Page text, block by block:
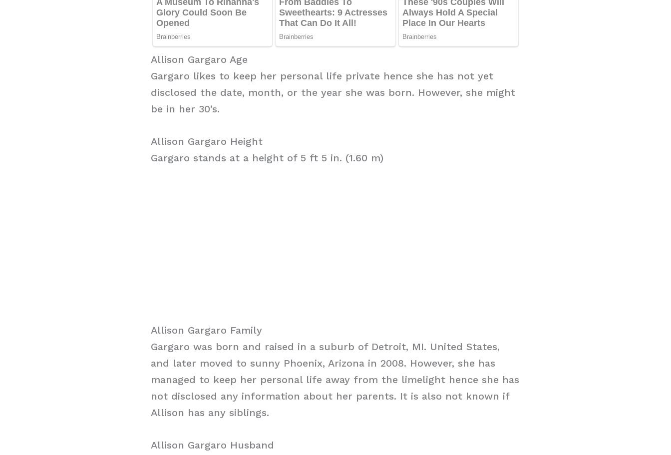
Allison Gargaro Age
Gargaro likes to keep her personal life private hence she has not yet
disclosed the date, month, or the year she was born. However, she might
be in her 30’s.
Allison Gargaro Height
Gargaro stands at a height of 5 ft 5 in. (1.60 m)
Allison Gargaro Family
Gargaro was born and raised in a suburb of Detroit, MI. United States,
and later moved to sunny Phoenix, Arizona in 2008. However, she has
managed to keep her personal life away from the limelight hence she has
not disclosed any information about her parents. It is also not known if
Allison has any siblings.
Allison Gargaro Husband